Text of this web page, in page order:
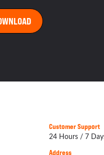
Customer Support
24 Hours / 7
Address